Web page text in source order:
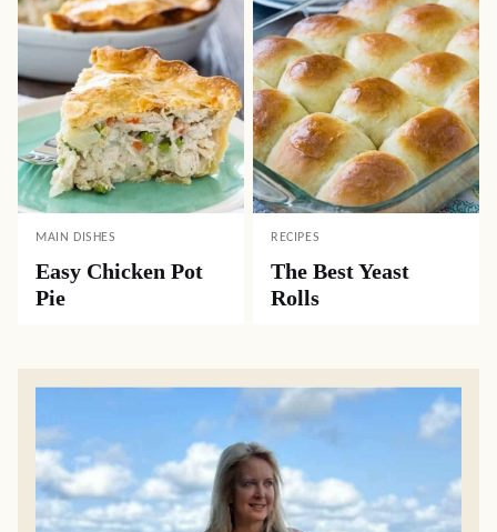
MAIN DISHES
Easy Chicken Pot
Pie
RECIPES
The Best Yeast
Rolls